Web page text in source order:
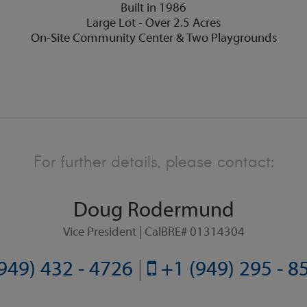
Built in 1986
Large Lot - Over 2.5 Acres
On-Site Community Center & Two Playgrounds
For further details, please contact:
Doug Rodermund
Vice President | CalBRE# 01314304
432 - 4726 +1 (949) 295 -